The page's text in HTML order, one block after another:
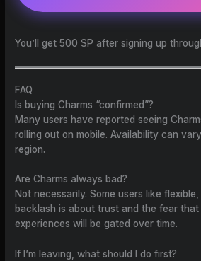
You’ll get 500 SP after signing up
FAQ
Is buying Charms “confirmed”?
Many users have reported seeing
rolling out on mobile. Availability can
region.
Are Charms always bad?
Not necessarily. Some users like
backlash is about trust and the fear that
experiences will be gated over time.
If I’m leaving, what should I do first?